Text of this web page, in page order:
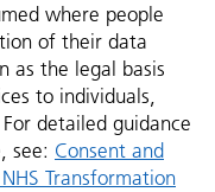
where people
of their data
as the legal basis
to individuals,
detailed guidance
see: Consent and
Transformation